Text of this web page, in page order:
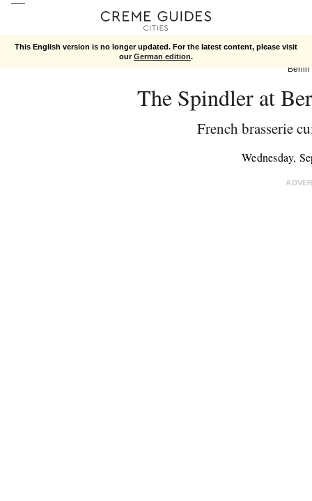
This English version is no longer updated. For the latest content, please visit
ourGerman edition.
Berlin
The Spindler at
French brasserie
Wednesday,